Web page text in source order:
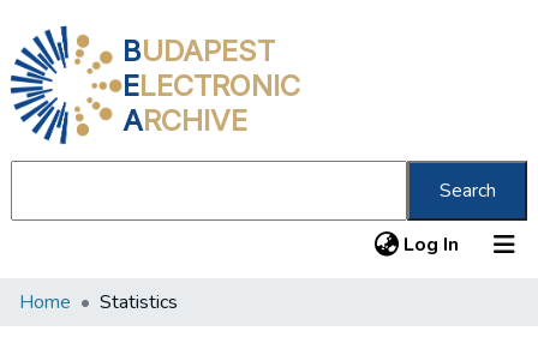
BUDAPEST
ELECTRONIC
ARCHIVE
Search
Log In (current)
Communities & Collections
Home Statistics